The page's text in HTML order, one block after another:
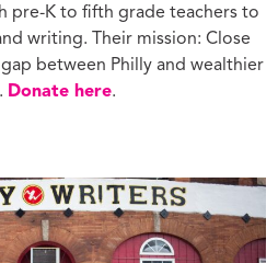
pre-K to fifth grade teachers to
writing. Their mission: Close
between Philly and wealthier
Donate here.